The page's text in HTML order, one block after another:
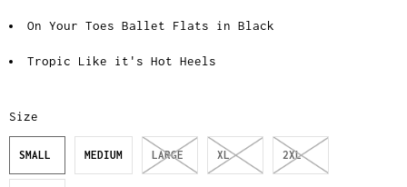
On Your Toes Ballet Flats in Black
Tropic Like it's Hot Heels
Size
SMALL MEDIUM LARGE XL 2XL